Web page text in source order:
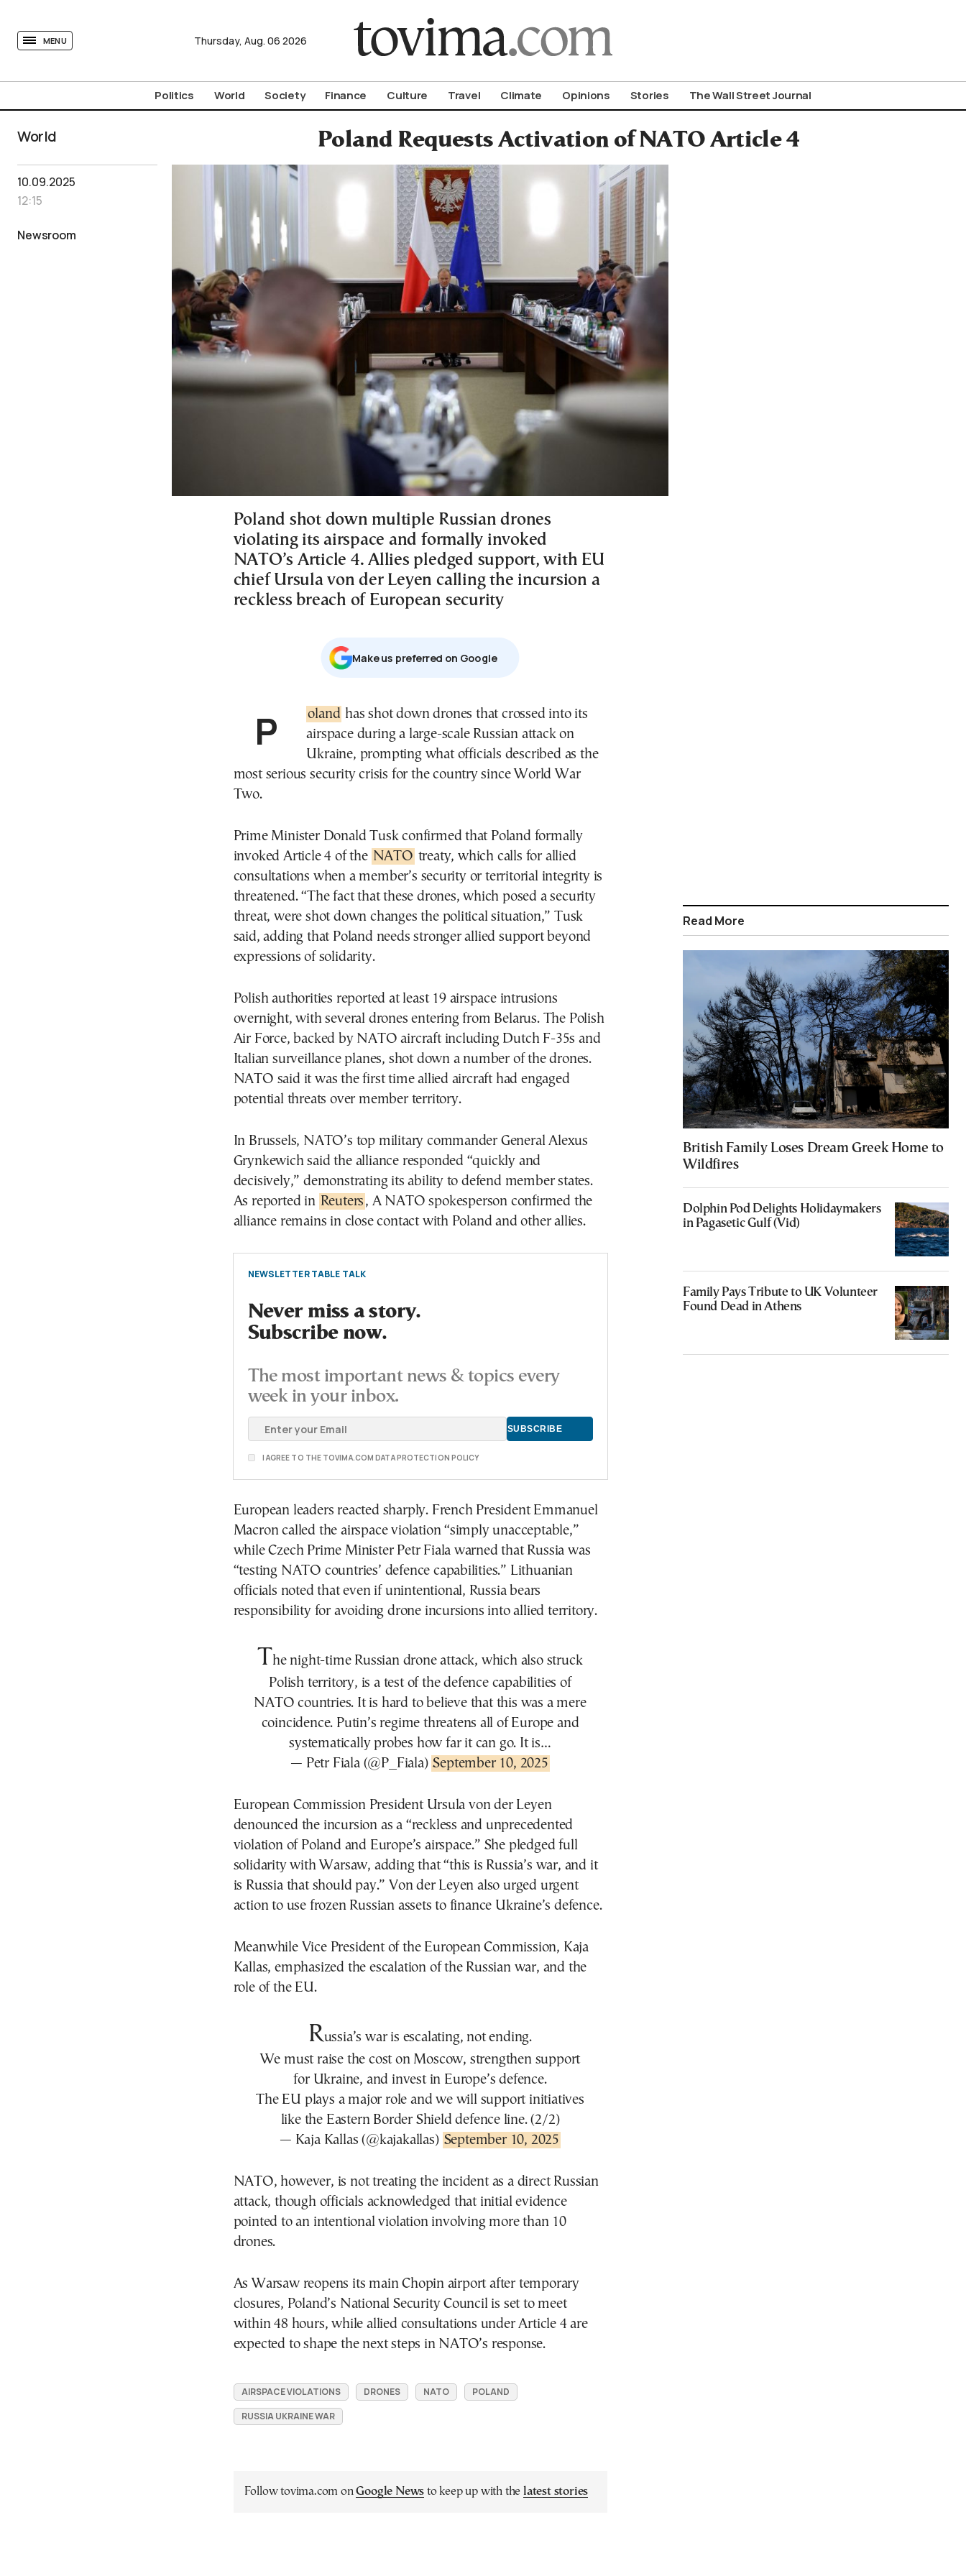
MENU Thursday, Aug. 06 2026
Politics World Society Finance Culture Travel Climate Opinions Stories The Wall Street Journal
World Poland Requests Activation of NATO Article 4
10.09.2025
12:15
Newsroom
Poland shot down multiple Russian drones
violating its airspace and formally invoked
NATO’s Article 4. Allies pledged support, with EU
chief Ursula von der Leyen calling the incursion a
reckless breach of European security
Μake us preferred on Google
Poland has shot down drones that crossed into its
airspace during a large-scale Russian attack on
Ukraine, prompting what officials described as the
most serious security crisis for the country since World War
Two.
Prime Minister Donald Tusk confirmed that Poland formally
invoked Article 4 of the NATO treaty, which calls for allied
consultations when a member’s security or territorial integrity is
threatened. “The fact that these drones, which posed a security
threat, were shot down changes the political situation,” Tusk
said, adding that Poland needs stronger allied support beyond
expressions of solidarity.
Polish authorities reported at least 19 airspace intrusions
overnight, with several drones entering from Belarus. The Polish
Air Force, backed by NATO aircraft including Dutch F-35s and
Italian surveillance planes, shot down a number of the drones.
NATO said it was the first time allied aircraft had engaged
potential threats over member territory.
In Brussels, NATO’s top military commander General Alexus
Grynkewich said the alliance responded “quickly and
decisively,” demonstrating its ability to defend member states.
As reported in Reuters , A NATO spokesperson confirmed the
alliance remains in close contact with Poland and other allies.
NEWSLETTER TABLE TALK
Never miss a story.
Subscribe now.
The most important news & topics every
week in your inbox.
I AGREE TO THE TOVIMA.COM DATA PROTECTION POLICY
European leaders reacted sharply. French President Emmanuel
Macron called the airspace violation “simply unacceptable,”
while Czech Prime Minister Petr Fiala warned that Russia was
“testing NATO countries’ defence capabilities.” Lithuanian
officials noted that even if unintentional, Russia bears
responsibility for avoiding drone incursions into allied territory.
The night-time Russian drone attack, which also struck
Polish territory, is a test of the defence capabilities of
NATO countries. It is hard to believe that this was a mere
coincidence. Putin’s regime threatens all of Europe and
systematically probes how far it can go. It is…
— Petr Fiala (@P_Fiala) September 10, 2025
European Commission President Ursula von der Leyen
denounced the incursion as a “reckless and unprecedented
violation of Poland and Europe’s airspace.” She pledged full
solidarity with Warsaw, adding that “this is Russia’s war, and it
is Russia that should pay.” Von der Leyen also urged urgent
action to use frozen Russian assets to finance Ukraine’s defence.
Meanwhile Vice President of the European Commission, Kaja
Kallas, emphasized the escalation of the Russian war, and the
role of the EU.
Russia’s war is escalating, not ending.
We must raise the cost on Moscow, strengthen support
for Ukraine, and invest in Europe’s defence.
The EU plays a major role and we will support initiatives
like the Eastern Border Shield defence line. (2/2)
— Kaja Kallas (@kajakallas) September 10, 2025
NATO, however, is not treating the incident as a direct Russian
attack, though officials acknowledged that initial evidence
pointed to an intentional violation involving more than 10
drones.
As Warsaw reopens its main Chopin airport after temporary
closures, Poland’s National Security Council is set to meet
within 48 hours, while allied consultations under Article 4 are
expected to shape the next steps in NATO’s response.
AIRSPACE VIOLATIONS DRONES NATO
POLAND
RUSSIA UKRAINE WAR
Follow tovima.com onGoogle News to keep up with the latest stories
Read More
British Family Loses Dream Greek Home to
Wildfires
Dolphin Pod Delights Holidaymakers
in Pagasetic Gulf (Vid)
Family Pays Tribute to UK Volunteer
Found Dead in Athens